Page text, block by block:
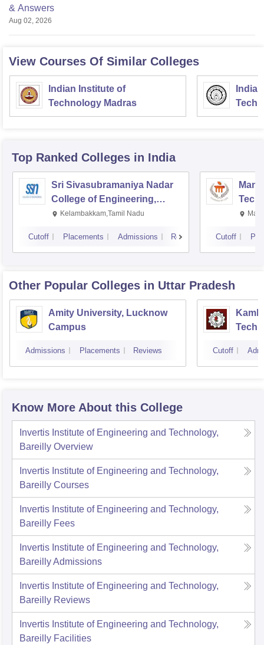
& Answers
Aug 02, 2026
View Courses Of Similar Colleges
Indian Institute of
Technology Madras
Top Ranked Colleges in India
Sri Sivasubramaniya Nadar
College of Engineering,
Kalavakkam
Kelambakkam,Tamil Nadu
Cutoff Placements Admissions Reviews Cutoff
Other Popular Colleges in Uttar Pradesh
Amity University, Lucknow
Campus
Admissions Placements Reviews Cutoff
Know More About this College
Invertis Institute of Engineering and Technology,
Bareilly Overview
Invertis Institute of Engineering and Technology,
Bareilly Courses
Invertis Institute of Engineering and Technology,
Bareilly Fees
Invertis Institute of Engineering and Technology,
BareillyAdmissions
Invertis Institute of Engineering and Technology,
Bareilly Reviews
Invertis Institute of Engineering and Technology,
Bareilly Facilities